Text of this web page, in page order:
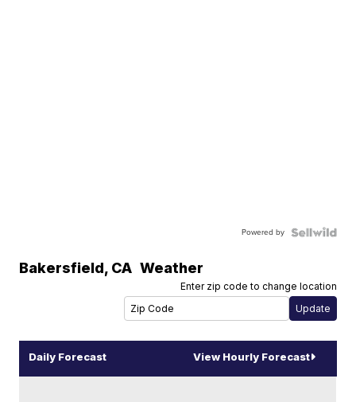
Powered by
Bakersfield, CA Weather
Enter zip code to change location
Daily Forecast View Hourly Forecast